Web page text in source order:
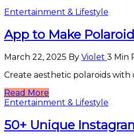
Entertainment & Lifestyle
App to Make
March 22, 2025 By Violet 3 Min
Create aesthetic polaroids
Read More
Entertainment & Lifestyle
50+ Unique